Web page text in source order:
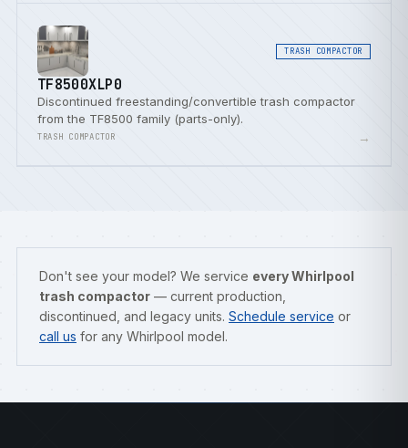
TRASH COMPACTOR
TF8500XLP0
Discontinued freestanding/convertible trash compactor
from the TF8500 family (parts-only).
TRASH COMPACTOR →
Don't see your model? We service every Whirlpool
trash compactor — current production,
discontinued, and legacy units. Schedule service or
call us for any Whirlpool model.